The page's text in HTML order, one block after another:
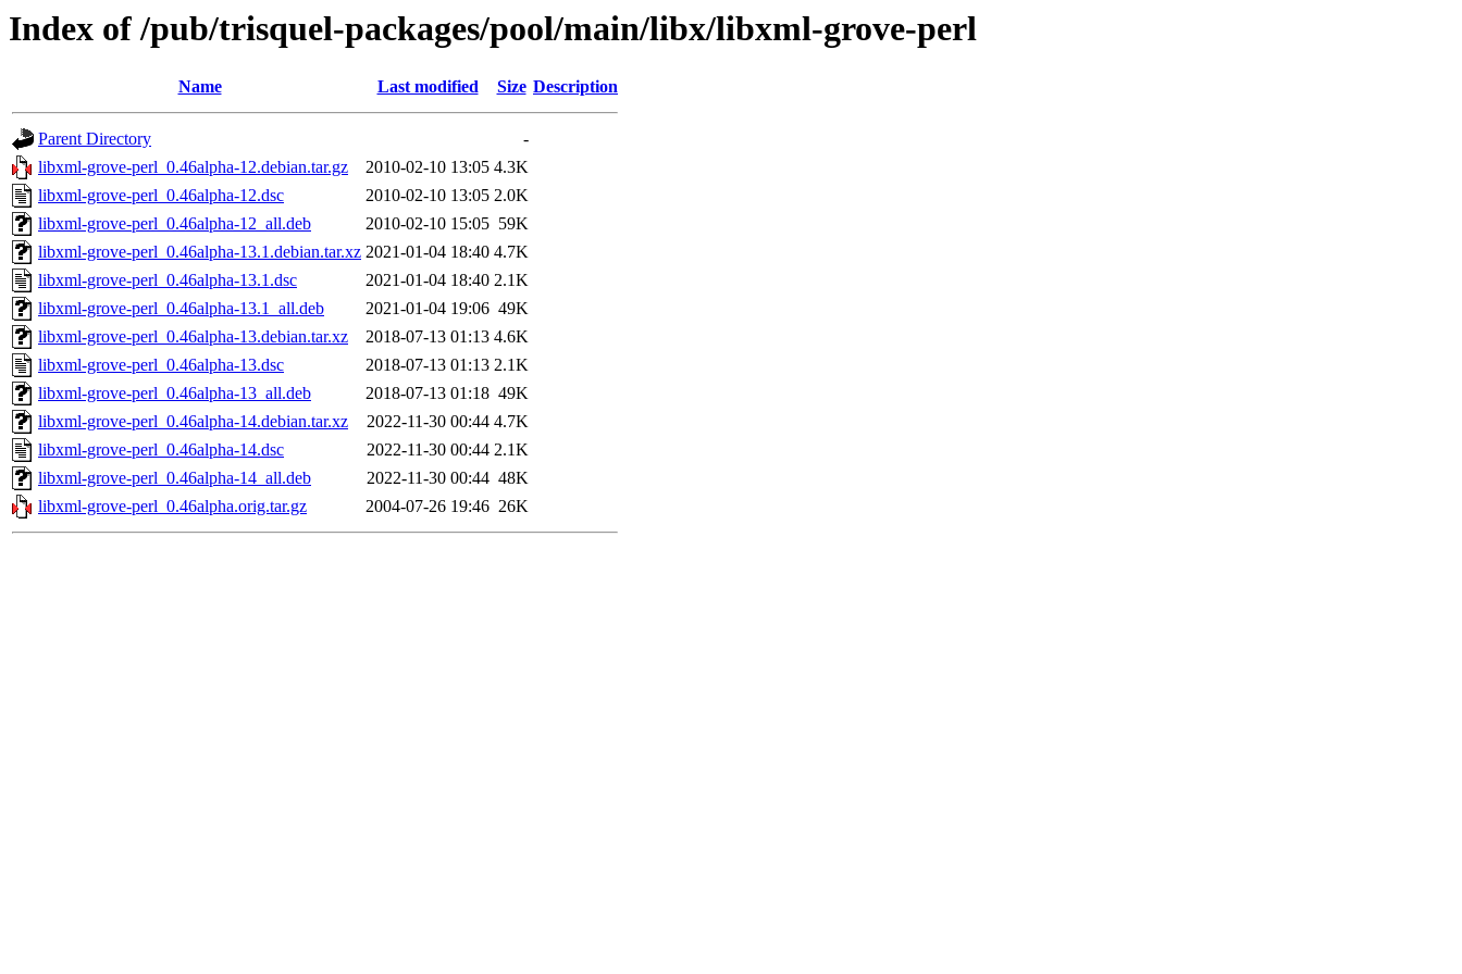
Index of /pub/trisquel-packages/pool/main/libx/libxml-grove-perl
Name Last modified Size Description
Parent Directory
-
libxml-grove-perl_0.46alpha-12.debian.tar.gz
2010-02-10 13:05 4.3K
libxml-grove-perl_0.46alpha-12.dsc
2010-02-10 13:05 2.0K
libxml-grove-perl_0.46alpha-12_all.deb
2010-02-10 15:05 59K
libxml-grove-perl_0.46alpha-13.1.debian.tar.xz 2021-01-04 18:40 4.7K
libxml-grove-perl_0.46alpha-13.1.dsc
2021-01-04 18:40 2.1K
libxml-grove-perl_0.46alpha-13.1_all.deb
2021-01-04 19:06 49K
libxml-grove-perl_0.46alpha-13.debian.tar.xz
2018-07-13 01:13 4.6K
libxml-grove-perl_0.46alpha-13.dsc
2018-07-13 01:13 2.1K
libxml-grove-perl_0.46alpha-13_all.deb
2018-07-13 01:18 49K
libxml-grove-perl_0.46alpha-14.debian.tar.xz
2022-11-30 00:44 4.7K
libxml-grove-perl_0.46alpha-14.dsc
2022-11-30 00:44 2.1K
libxml-grove-perl_0.46alpha-14_all.deb
2022-11-30 00:44 48K
libxml-grove-perl_0.46alpha.orig.tar.gz
2004-07-26 19:46 26K